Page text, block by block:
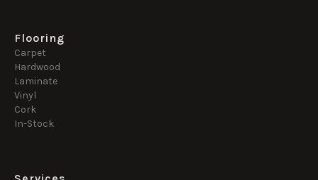
Flooring
Carpet
Hardwood
Laminate
Vinyl
Cork
In-Stock